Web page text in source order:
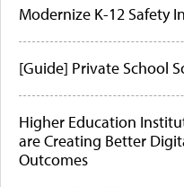
Modernize K-12 Safety
[Guide] Private School
Higher Education
are Creating Better
Outcomes